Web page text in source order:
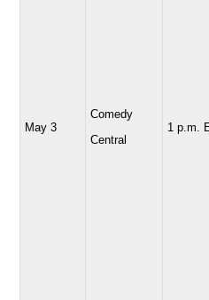
May 3
Comedy
Central
1 p.m.